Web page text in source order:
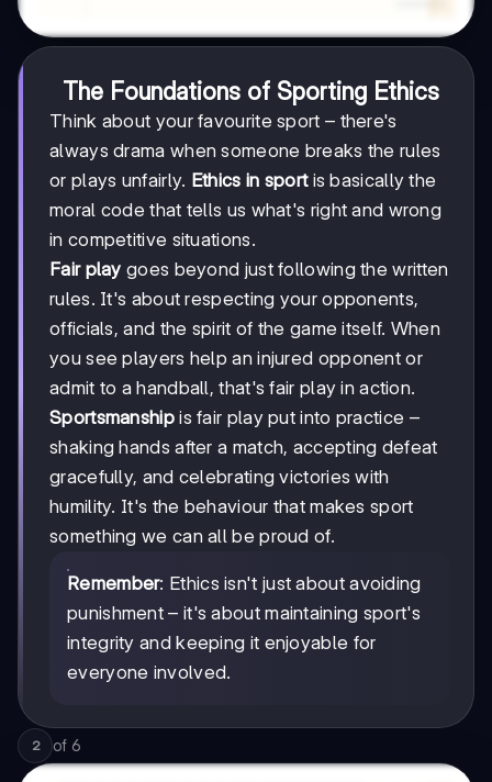
The Foundations of Sporting Ethics
Think about your favourite sport – there's
always drama when someone breaks the rules
or plays unfairly. Ethics in sportis basically the
moral code that tells us what's right and wrong
in competitive situations.
Fair play goes beyond just following the written
rules. It's about respecting your opponents,
officials, and the spirit of the game itself. When
you see players help an injured opponent or
admit to a handball, that's fair play in action.
Sportsmanshipis fair play put into practice –
shaking hands after a match, accepting defeat
gracefully, and celebrating victories with
humility. It's the behaviour that makes sport
something we can all be proud of.
Remember: Ethics isn't just about avoiding
punishment – it's about maintaining sport's
integrity and keeping it enjoyable for
everyone involved.
2 of 6